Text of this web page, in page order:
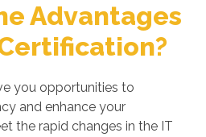
Advantages
you opportunities to
and enhance your
the rapid changes in the IT